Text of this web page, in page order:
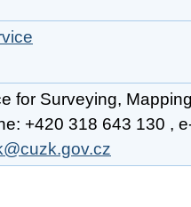
for Surveying,
+420 318 643 130 ,